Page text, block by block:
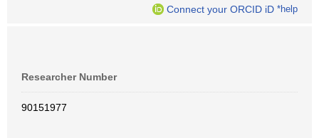
Connect your ORCID iD *help
Researcher Number
90151977